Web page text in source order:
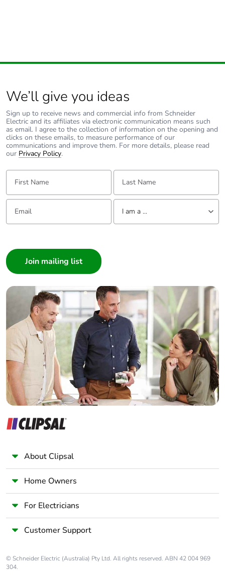
We’ll give you ideas
Sign up to receive news and commercial info from Schneider
Electric and its affiliates via electronic communication means such
as email. I agree to the collection of information on the opening and
clicks on these emails, to measure performance of our
communications and improve them. For more details, please read
our Privacy Policy.
First Name: Last Name:
Email: Tell us about yourself
I am a ...
Builder
Home Automation expert
Electrician
Wholesaler
Panelbuilder
About Clipsal
Home Owners
For Electricians
Customer Support
© Schneider Electric (Australia) Pty Ltd. All rights reserved. ABN 42 004 969
304.